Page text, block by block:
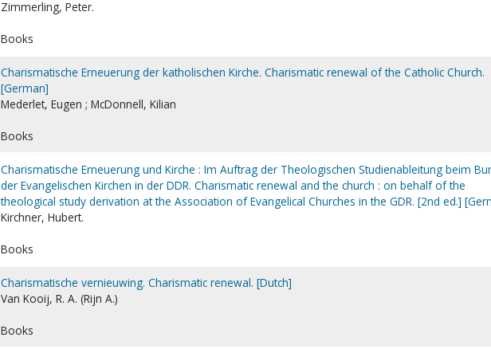
Zimmerling, Peter.
Books
Charismatische Erneuerung der katholischen Kirche. Charismatic renewal of the Catholic Church.
[German]
Mederlet, Eugen ; McDonnell, Kilian
Books
Charismatische Erneuerung und Kirche : Im Auftrag der Theologischen Studienableitung beim
der Evangelischen Kirchen in der DDR. Charismatic renewal and the church : on behalf of the
theological study derivation at the Association of Evangelical Churches in the GDR. [2nd ed.]
Kirchner, Hubert.
Books
Charismatische vernieuwing. Charismatic renewal. [Dutch]
Van Kooij, R. A. (Rijn A.)
Books